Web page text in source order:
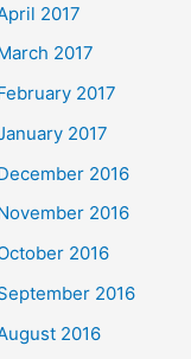
2017
2017
2017
2017
2016
2016
2016
2016
2016